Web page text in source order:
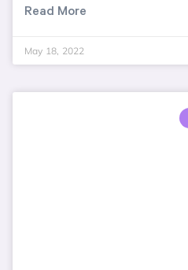
Read More
May 18, 2022